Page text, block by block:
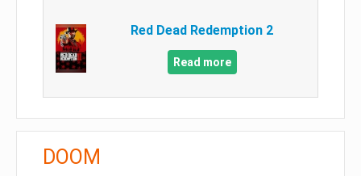
Red Dead Redemption 2
Read more
DOOM